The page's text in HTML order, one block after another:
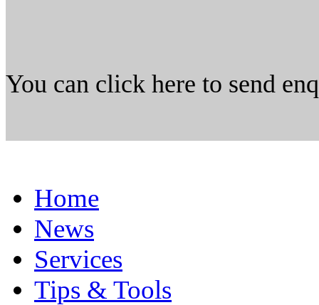
You can click here to send
Home
News
Services
Tips & Tools